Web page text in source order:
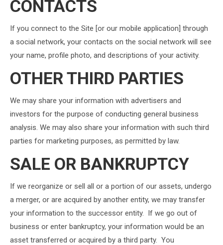
CONTACTS
If you connect to the Site [or our mobile application] through
a social network, your contacts on the social network will see
your name, profile photo, and descriptions of your activity.
OTHER THIRD PARTIES
We may share your information with advertisers and
investors for the purpose of conducting general business
analysis. We may also share your information with such third
parties for marketing purposes, as permitted by law.
SALE OR BANKRUPTCY
If we reorganize or sell all or a portion of our assets, undergo
a merger, or are acquired by another entity, we may transfer
your information to the successor entity. If we go out of
business or enter bankruptcy, your information would be an
asset transferred or acquired by a third party. You